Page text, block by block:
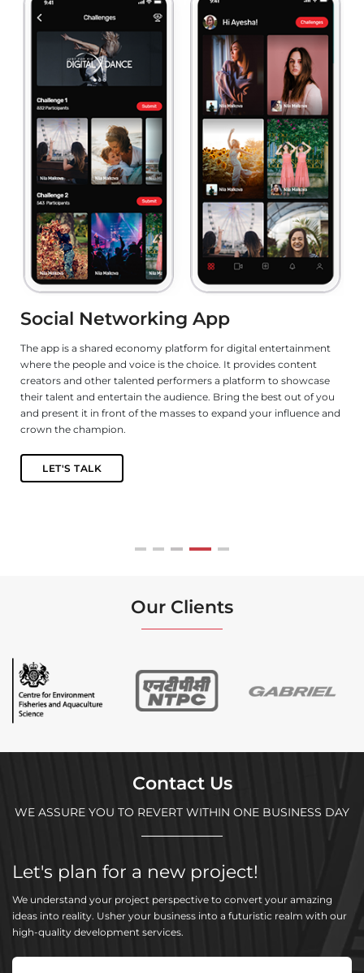
Social Networking App
The app is a shared economy platform for digital entertainment
where the people and voice is the choice. It provides content
creators and other talented performers a platform to showcase
their talent and entertain the audience. Bring the best out of you
and present it in front of the masses to expand your influence and
crown the champion.
LET'S TALK
Our Clients
Contact Us
WE ASSURE YOU TO REVERT WITHIN ONE BUSINESS DAY
Let's plan for a new project!
We understand your project perspective to convert your amazing
ideas into reality. Usher your business into a futuristic realm with our
high-quality development services.